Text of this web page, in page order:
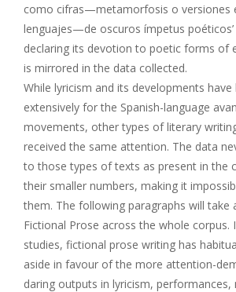
como cifras—metamorfosis o versiones
lenguajes—de oscuros ímpetus poéticos’
declaring its devotion to poetic forms of
is mirrored in the data collected.
While lyricism and its developments
extensively for the Spanish-language
movements, other types of literary
received the same attention. The data
to those types of texts as present in the
their smaller numbers, making it
them. The following paragraphs will take
Fictional Prose across the whole corpus.
studies, fictional prose writing has
aside in favour of the more attention-
daring outputs in lyricism, performances,